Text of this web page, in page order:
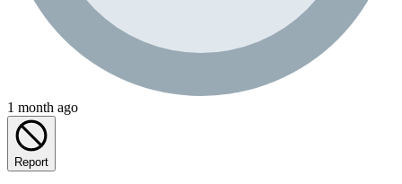
1 month ago
Report